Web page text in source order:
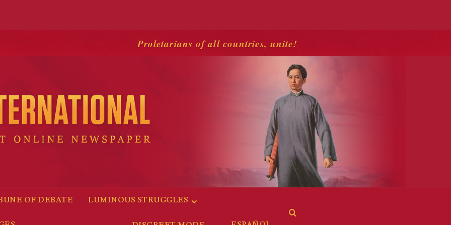
Proletarians of all countries, unite!
OF DEBATE LUMINOUS STRUGGLES